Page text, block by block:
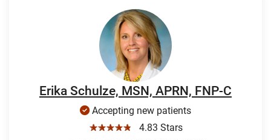
Erika Schulze, MSN, APRN, FNP-C
Accepting new patients
☆☆☆☆☆
4.83 Stars